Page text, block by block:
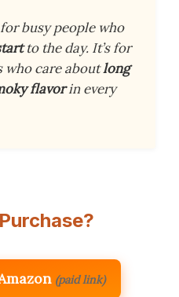
busy people who
to the day. It’s for
who care aboutlong
flavorin every
(paid link)